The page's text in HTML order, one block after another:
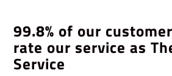
99.8% of our
rate our service as
Service